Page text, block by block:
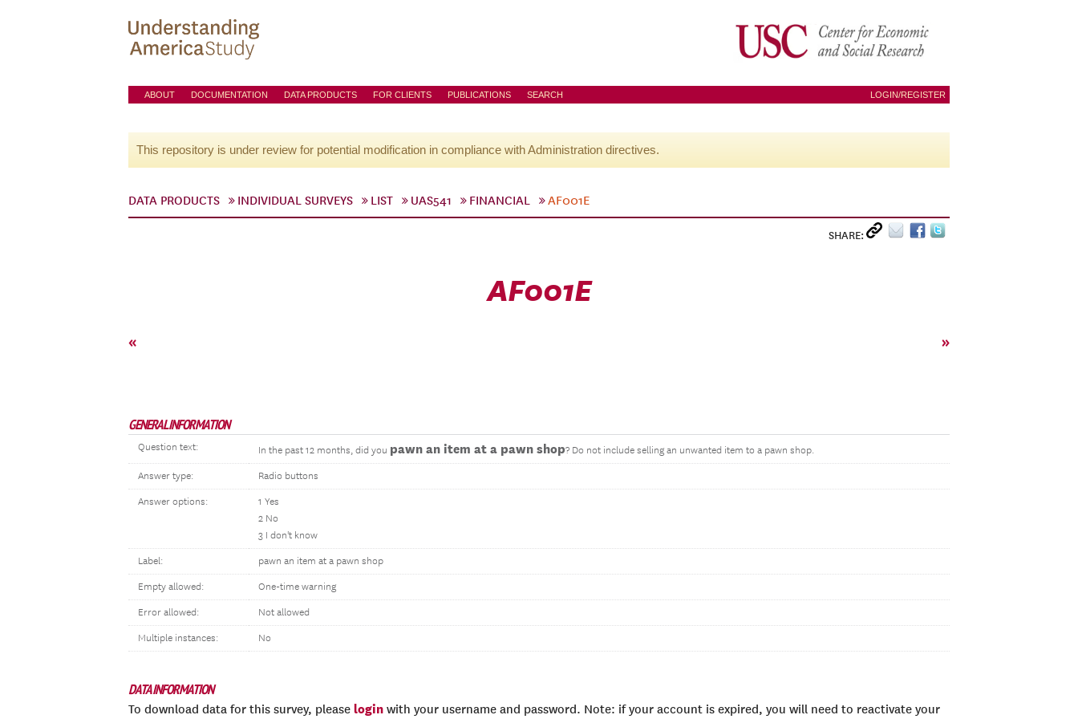
ABOUT DOCUMENTATION DATA PRODUCTS FOR CLIENTS PUBLICATIONS SEARCH LOGIN/REGISTER
This repository is under review for potential modification in compliance with Administration directives.
DATA PRODUCTS INDIVIDUAL SURVEYS LIST UAS541 FINANCIAL AF001E
SHARE:
AF001E
« »
GENERAL INFORMATION
Question text: In the past 12 months, did you pawn an item at a pawn shop? Do not include selling an unwanted item to a pawn shop.
Answer type: Radio buttons
Answer options:
1 Yes
2 No
3 I don't know
Label: pawn an item at a pawn shop
Empty allowed: One-time warning
Error allowed: Not allowed
Multiple instances: No
DATA INFORMATION
To download data for this survey, please login with your username and password. Note: if your account is expired, you will need to reactivate your